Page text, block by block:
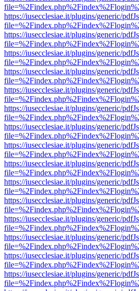
https://iusecclesiae.it/plugins/generic/
https://iusecclesiae.it/plugins/generic/
https://iusecclesiae.it/plugins/generic/
https://iusecclesiae.it/plugins/generic/
https://iusecclesiae.it/plugins/generic/
https://iusecclesiae.it/plugins/generic/
https://iusecclesiae.it/plugins/generic/
https://iusecclesiae.it/plugins/generic/
https://iusecclesiae.it/plugins/generic/
https://iusecclesiae.it/plugins/generic/
https://iusecclesiae.it/plugins/generic/
https://iusecclesiae.it/plugins/generic/
https://iusecclesiae.it/plugins/generic/
https://iusecclesiae.it/plugins/generic/
https://iusecclesiae.it/plugins/generic/